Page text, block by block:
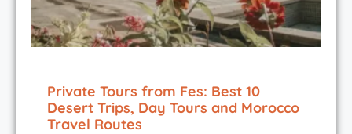
Private Tours from Fes: Best 10
Desert Trips, Day Tours and Morocco
Travel Routes